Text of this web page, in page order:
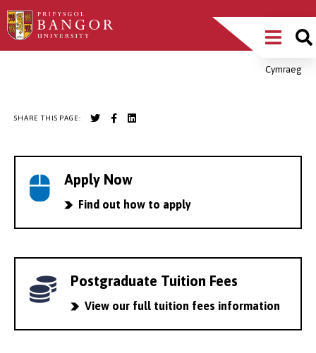
Skip
to
Main
MenuCymraeg
SHARE THIS PAGE:
Apply Now
Find out how to apply
Postgraduate Tuition Fees
View our full tuition fees information